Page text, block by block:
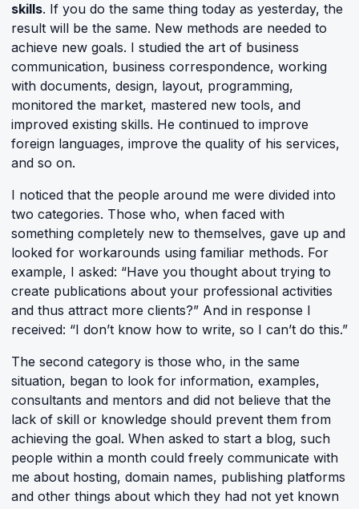
skills. If you do the same thing today as yesterday, the
result will be the same. New methods are needed to
achieve new goals. I studied the art of business
communication, business correspondence, working
with documents, design, layout, programming,
monitored the market, mastered new tools, and
improved existing skills. He continued to improve
foreign languages, improve the quality of his services,
and so on.
I noticed that the people around me were divided into
two categories. Those who, when faced with
something completely new to themselves, gave up and
looked for workarounds using familiar methods. For
example, I asked: “Have you thought about trying to
create publications about your professional activities
and thus attract more clients?” And in response I
received: “I don’t know how to write, so I can’t do this.”
The second category is those who, in the same
situation, began to look for information, examples,
consultants and mentors and did not believe that the
lack of skill or knowledge should prevent them from
achieving the goal. When asked to start a blog, such
people within a month could freely communicate with
me about hosting, domain names, publishing platforms
and other things about which they had not yet known